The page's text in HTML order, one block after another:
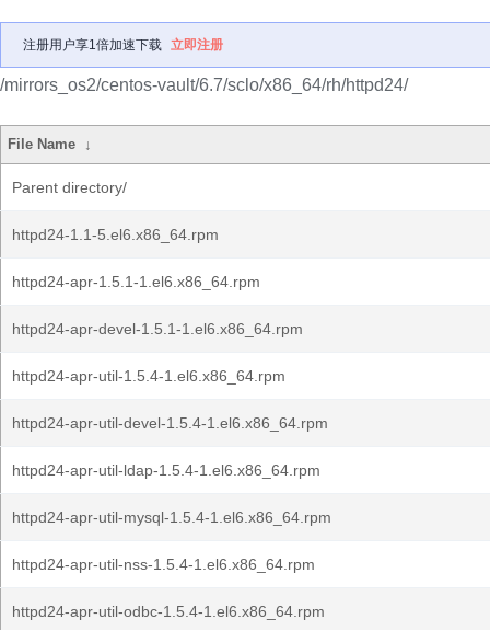
注册用户享1倍加速下载 立即注册
/mirrors_os2/centos-vault/6.7/sclo/x86_64/rh/httpd24/
File Name ↓
Parent directory/
httpd24-1.1-5.el6.x86_64.rpm
httpd24-apr-1.5.1-1.el6.x86_64.rpm
httpd24-apr-devel-1.5.1-1.el6.x86_64.rpm
httpd24-apr-util-1.5.4-1.el6.x86_64.rpm
httpd24-apr-util-devel-1.5.4-1.el6.x86_64.rpm
httpd24-apr-util-ldap-1.5.4-1.el6.x86_64.rpm
httpd24-apr-util-mysql-1.5.4-1.el6.x86_64.rpm
httpd24-apr-util-nss-1.5.4-1.el6.x86_64.rpm
httpd24-apr-util-odbc-1.5.4-1.el6.x86_64.rpm